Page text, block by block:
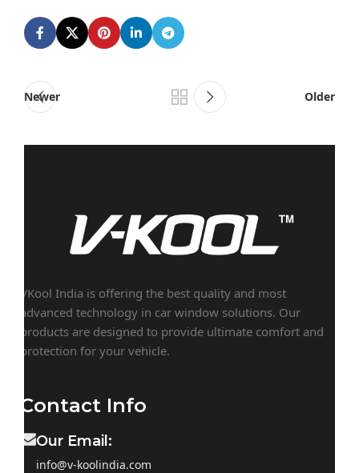
Newer Older
VKool India is offering the best quality and most
advanced technology in car window solutions. Our
products are designed to provide ultimate comfort and
protection for your vehicle.
Contact Info
Our Email:
info@v-koolindia.com